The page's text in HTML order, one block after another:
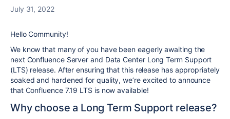
July 31, 2022
Hello Community!
We know that many of you have been eagerly awaiting the
next Confluence Server and Data Center Long Term Support
(LTS) release. After ensuring that this release has appropriately
soaked and hardened for quality, we’re excited to announce
that Confluence 7.19 LTS is now available!
Why choose a Long Term Support release?